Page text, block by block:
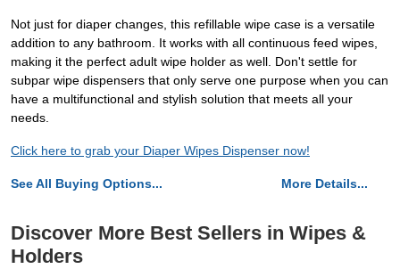
Not just for diaper changes, this refillable wipe case is a versatile
addition to any bathroom. It works with all continuous feed wipes,
making it the perfect adult wipe holder as well. Don't settle for
subpar wipe dispensers that only serve one purpose when you can
have a multifunctional and stylish solution that meets all your
needs.
Click here to grab your Diaper Wipes Dispenser now!
See All Buying Options... More Details...
Discover More Best Sellers in Wipes &
Holders